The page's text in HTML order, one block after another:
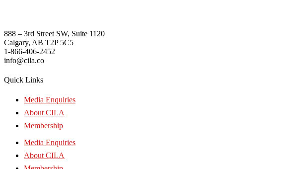
888 – 3rd Street SW, Suite 1120
Calgary, AB T2P 5C5
1-866-406-2452
info@cila.co
Quick Links
Media Enquiries
About CILA
Membership
Media Enquiries
About CILA